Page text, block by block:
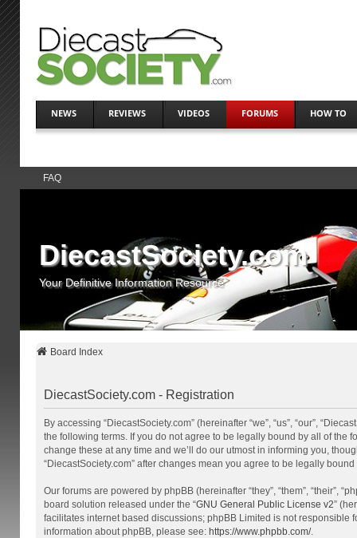
NEWS REVIEWS VIDEOS FORUMS HOW TO
FAQ
DiecastSociety.com
Your Definitive Information Resource
Board Index
DiecastSociety.com - Registration
By accessing “DiecastSociety.com” (hereinafter “we”, “us”, “our”,
the following terms. If you do not agree to be legally bound by all of the
change these at any time and we’ll do our utmost in informing you,
“DiecastSociety.com” after changes mean you agree to be legally
Our forums are powered by phpBB (hereinafter “they”, “them”, “their”,
board solution released under the “GNU General Public License v2”
facilitates internet based discussions; phpBB Limited is not
information about phpBB, please see: https://www.phpbb.com/.